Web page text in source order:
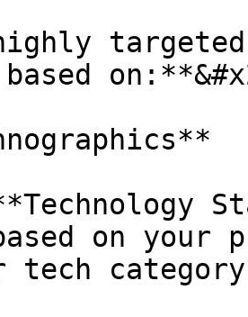
targeted
based
on
tech